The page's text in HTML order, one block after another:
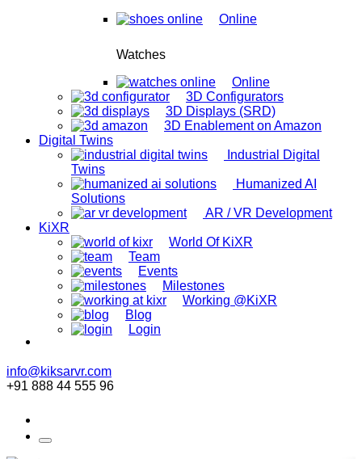
Online
Watches
Online
3D Configurators
3D Displays (SRD)
3D Enablement on Amazon
Digital Twins
Industrial Digital
Twins
Humanized AI
Solutions
AR / VR Development
KiXR
World Of KiXR
Team
Events
Milestones
Working @KiXR
Blog
Login
info@kiksarvr.com
+91 888 44 555 96